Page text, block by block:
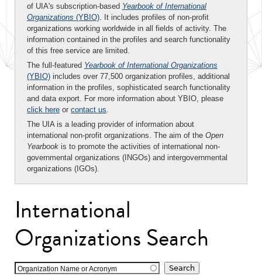
of UIA's subscription-based Yearbook of International
Organizations (YBIO). It includes profiles of non-profit
organizations working worldwide in all fields of activity. The
information contained in the profiles and search functionality
of this free service are limited.
The full-featured Yearbook of International Organizations
(YBIO) includes over 77,500 organization profiles, additional
information in the profiles, sophisticated search functionality
and data export. For more information about YBIO, please
click here or contact us.
The UIA is a leading provider of information about
international non-profit organizations. The aim of the Open
Yearbook is to promote the activities of international non-
governmental organizations (INGOs) and intergovernmental
organizations (IGOs).
International
Organizations Search
Organization Name or Acronym